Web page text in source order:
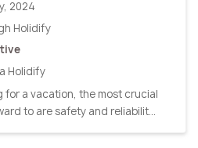
2024
Holidify
Holidify
for a vacation, the most crucial
to are safety and reliabilit...